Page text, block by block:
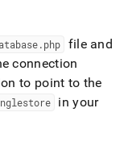
.php
file and
connection
to point to the
in your